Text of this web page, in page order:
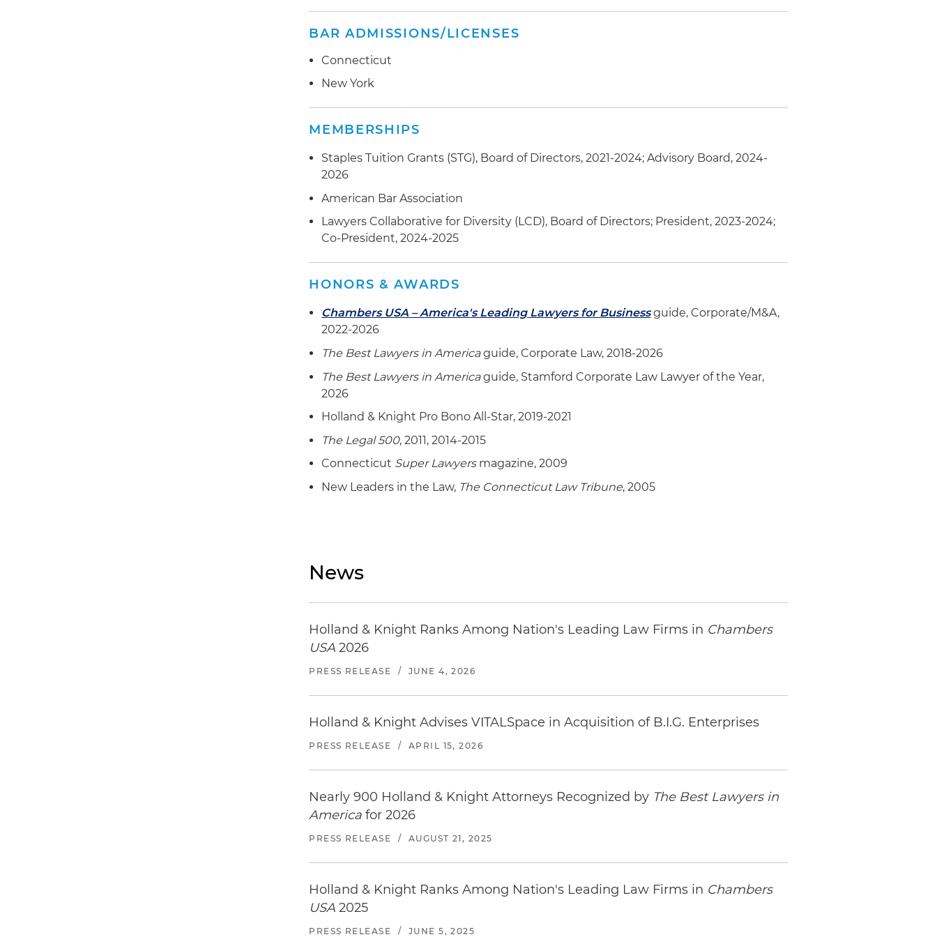
BAR ADMISSIONS/LICENSES
Connecticut
New York
MEMBERSHIPS
Staples Tuition Grants (STG), Board of Directors, 2021-2024; Advisory Board, 2024-
2026
American Bar Association
Lawyers Collaborative for Diversity (LCD), Board of Directors; President, 2023-2024;
Co-President, 2024-2025
HONORS & AWARDS
Chambers USA – America's Leading Lawyers for Businessguide, Corporate/M&A,
2022-2026
The Best Lawyers in Americaguide, Corporate Law, 2018-2026
The Best Lawyers in Americaguide, Stamford Corporate Law Lawyer of the Year,
2026
Holland & Knight Pro Bono All-Star, 2019-2021
The Legal 500, 2011, 2014-2015
Connecticut Super Lawyersmagazine, 2009
New Leaders in the Law, The Connecticut Law Tribune, 2005
News
Holland & Knight Ranks Among Nation's Leading Law Firms in Chambers
USA 2026
PRESS RELEASE / JUNE 4, 2026
Holland & Knight Advises VITALSpace in Acquisition of B.I.G. Enterprises
PRESS RELEASE / APRIL 15, 2026
Nearly 900 Holland & Knight Attorneys Recognized by The Best Lawyers in
America for 2026
PRESS RELEASE / AUGUST 21, 2025
Holland & Knight Ranks Among Nation's Leading Law Firms in Chambers
USA 2025
PRESS RELEASE / JUNE 5, 2025